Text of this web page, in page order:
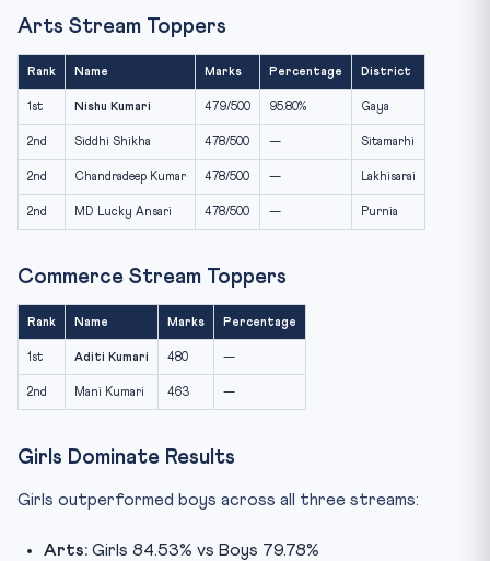
Arts Stream Toppers
Rank Name Marks Percentage District
1st Nishu Kumari 479/500 95.80% Gaya
2nd Siddhi Shikha 478/500 — Sitamarhi
2nd Chandradeep Kumar 478/500 — Lakhisarai
2nd MD Lucky Ansari 478/500 — Purnia
Commerce Stream Toppers
Rank Name Marks Percentage
1st Aditi Kumari 480 —
2nd Mani Kumari 463 —
Girls Dominate Results
Girls outperformed boys across all three streams:
Arts: Girls 84.53% vs Boys 79.78%